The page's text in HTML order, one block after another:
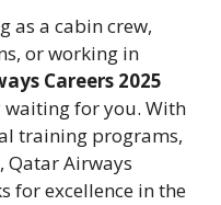
as a cabin crew,
or working in
Careers 2025
for you. With
training programs,
Qatar Airways
for excellence in the